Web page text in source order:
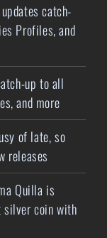
catch-
Profiles, and
up to all
and more
of late, so
releases
Quilla is
silver coin with